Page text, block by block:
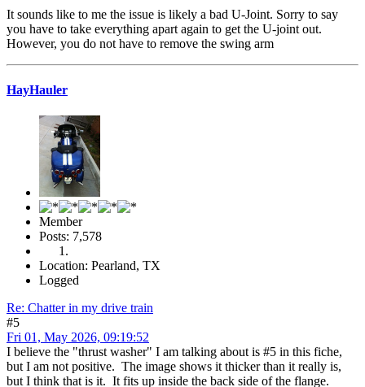
It sounds like to me the issue is likely a bad U-Joint. Sorry to say
you have to take everything apart again to get the U-joint out.
However, you do not have to remove the swing arm
HayHauler
Member
Posts: 7,578
Location: Pearland, TX
Logged
Re: Chatter in my drive train
#5
Fri 01, May 2026, 09:19:52
I believe the "thrust washer" I am talking about is #5 in this fiche,
but I am not positive. The image shows it thicker than it really is,
but I think that is it. It fits up inside the back side of the flange.